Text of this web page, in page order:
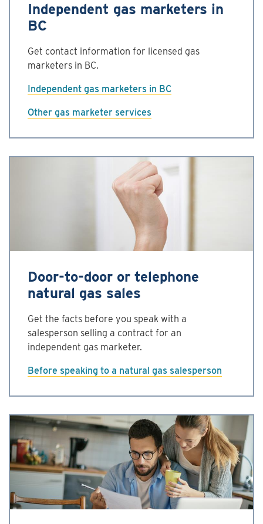
Independent gas marketers in
BC
Get contact information for licensed gas
marketers in BC.
Independent gas marketers in BC
Other gas marketer services
Door-to-door or telephone
natural gas sales
Get the facts before you speak with a
salesperson selling a contract for an
independent gas marketer.
Before speaking to a natural gas salesperson